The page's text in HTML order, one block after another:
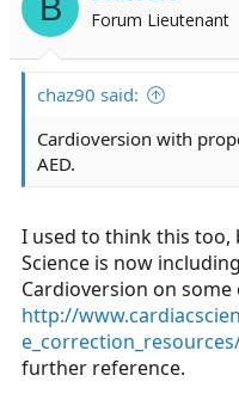
a
r
e
r
t
e
B Forum Lieutenant
chaz90 said:
Cardioversion with
AED.
I used to think this too,
Science is now
Cardioversion on some
http://
further reference.